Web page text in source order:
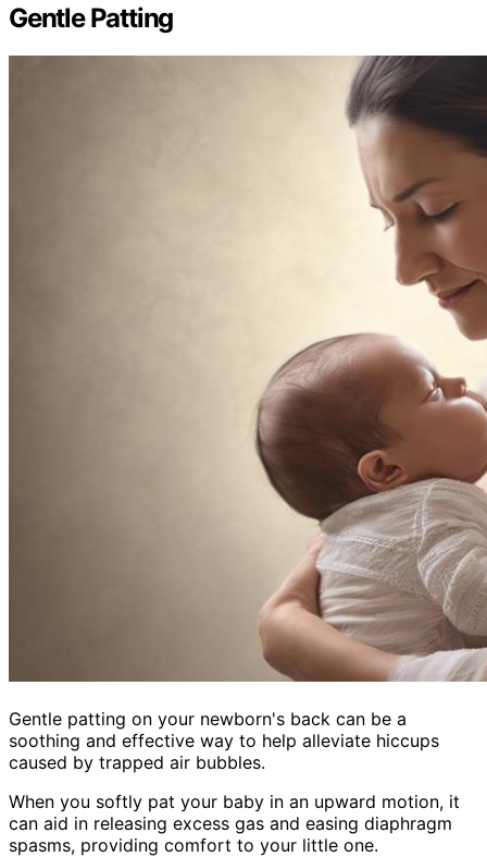
Gentle Patting
Gentle patting on your newborn's back can be a
soothing and effective way to help alleviate hiccups
caused by trapped air bubbles.
When you softly pat your baby in an upward motion, it
can aid in releasing excess gas and easing diaphragm
spasms, providing comfort to your little one.